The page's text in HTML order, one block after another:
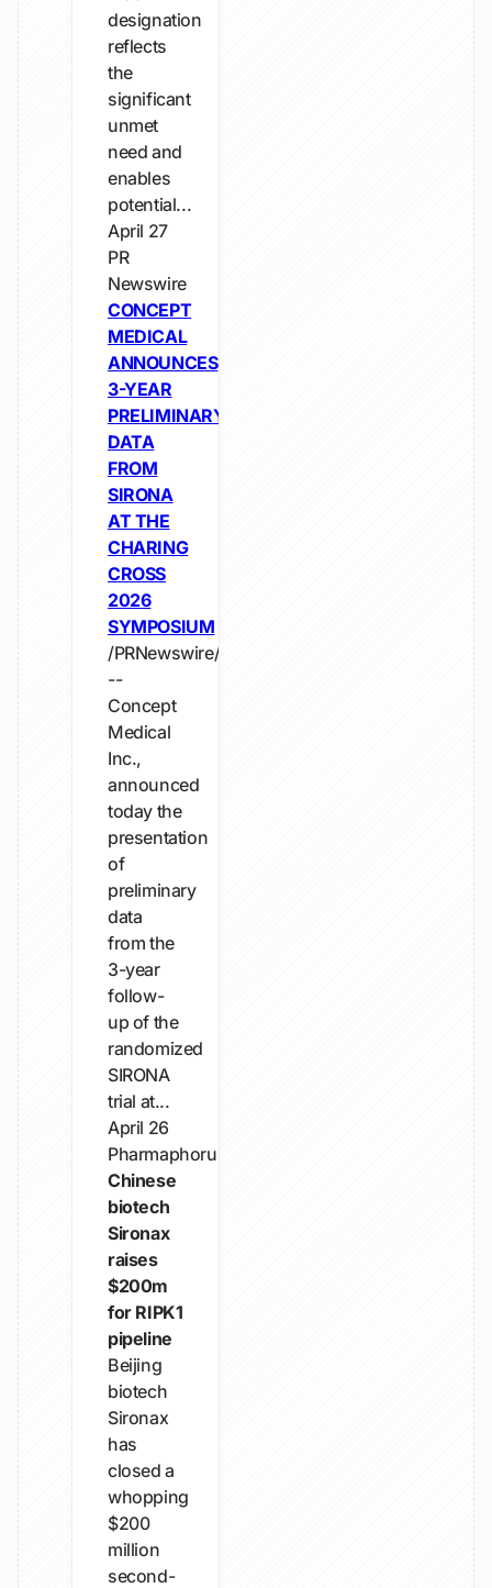
designation
reflects
the
significant
unmet
need and
enables
potential...
April 27
PR
Newswire
CONCEPT
MEDICAL
ANNOUNCES
3-YEAR
PRELIMINARY
DATA
FROM
SIRONA
AT THE
CHARING
CROSS
2026
SYMPOSIUM
/PRNewswire/
--
Concept
Medical
Inc.,
announced
today the
presentation
of
preliminary
data
from the
3-year
follow-
up of the
randomized
SIRONA
trial at...
April 26
Pharmaphorum
Chinese
biotech
Sironax
raises
$200m
for RIPK1
pipeline
Beijing
biotech
Sironax
has
closed a
whopping
$200
million
second-